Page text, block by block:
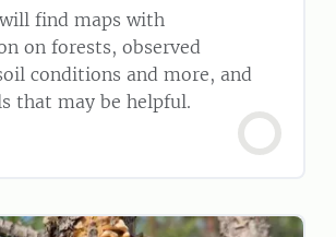
find maps with
on forests, observed
conditions and more, and
that may be helpful.